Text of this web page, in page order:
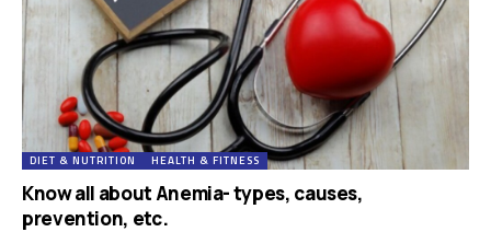
DIET & NUTRITION HEALTH & FITNESS
Know all about Anemia- types, causes,
prevention, etc.